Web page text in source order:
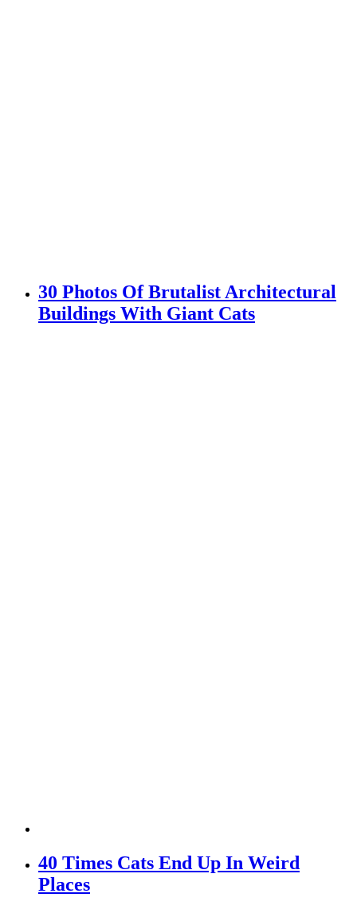
30 Photos Of Brutalist Architectural
Buildings With Giant Cats
40 Times Cats End Up In Weird
Places